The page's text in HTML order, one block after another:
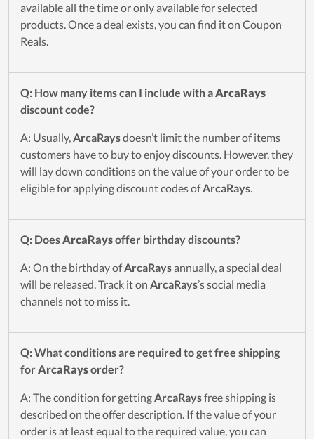
available all the time or only available for selected
products. Once a deal exists, you can find it on Coupon
Reals.
Q: How many items can I include with aArcaRays
discount code?
A: Usually,ArcaRaysdoesn’t limit the number of items
customers have to buy to enjoy discounts. However, they
will lay down conditions on the value of your order to be
eligible for applying discount codes ofArcaRays.
Q: DoesArcaRaysoffer birthday discounts?
A: On the birthday ofArcaRaysannually, a special deal
will be released. Track it on ArcaRays’s social media
channels not to miss it.
Q: What conditions are required to get free shipping
forArcaRaysorder?
A: The condition for gettingArcaRaysfree shipping is
described on the offer description. If the value of your
order is at least equal to the required value, you can